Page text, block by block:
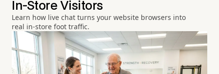
In-Store Visitors
Learn how live chat turns your website browsers into
real in-store foot traffic.